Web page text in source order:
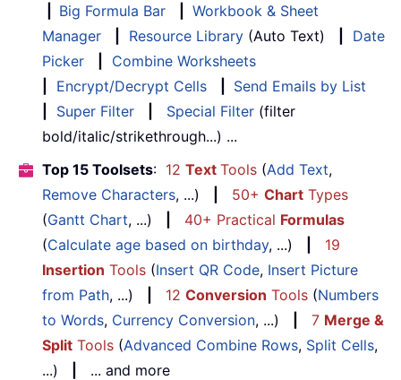
Big Formula Bar
Workbook & Sheet
Manager
Resource Library (Auto Text)
Date
Picker
Combine Worksheets
Encrypt/Decrypt Cells
Send Emails by List
Super Filter Special Filter (filter
bold/italic/strikethrough...) ...
Top 15 Toolsets: 12 Text Tools (Add Text,
Remove Characters, ...) 50+ Chart Types
(Gantt Chart, ...) 40+ Practical Formulas
(Calculate age based on birthday, ...)
19
Insertion Tools (Insert QR Code, Insert Picture
from Path, ...) 12 Conversion Tools (Numbers
to Words, Currency Conversion, ...) 7 Merge &
Split Tools (Advanced Combine Rows, Split Cells,
...)
... and more